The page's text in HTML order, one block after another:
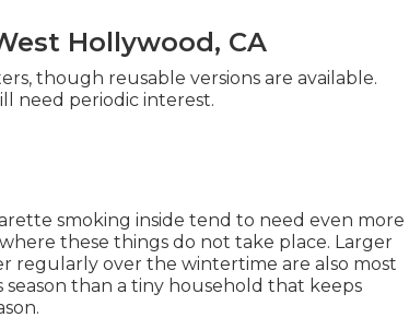
Hollywood, CA
though reusable versions are available.
need periodic interest.
smoking inside tend to need even more
these things do not take place. Larger
regularly over the wintertime are also most
than a tiny household that keeps